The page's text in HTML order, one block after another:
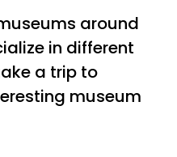
around
in different
a trip to
museum